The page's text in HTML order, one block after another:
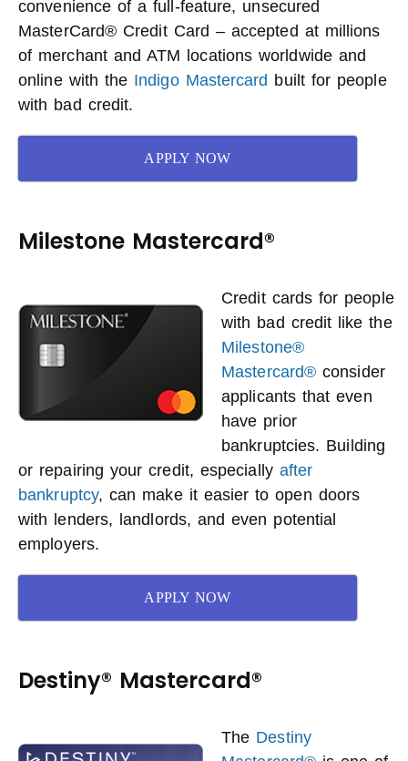
convenience of a full-feature, unsecured
MasterCard® Credit Card – accepted at millions
of merchant and ATM locations worldwide and
online with the Indigo Mastercard built for people
with bad credit.
APPLY NOW
Milestone Mastercard®
Credit cards for people
with bad credit like the
Milestone®
Mastercard® consider
applicants that even
have prior
bankruptcies. Building
or repairing your credit, especially after
bankruptcy, can make it easier to open doors
with lenders, landlords, and even potential
employers.
APPLY NOW
Destiny® Mastercard®
The Destiny